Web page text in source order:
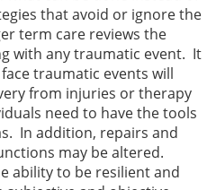
that avoid or ignore the
term care reviews the
with any traumatic event. It
traumatic events will
from injuries or therapy
need to have the tools
In addition, repairs and
may be altered.
ability to be resilient and